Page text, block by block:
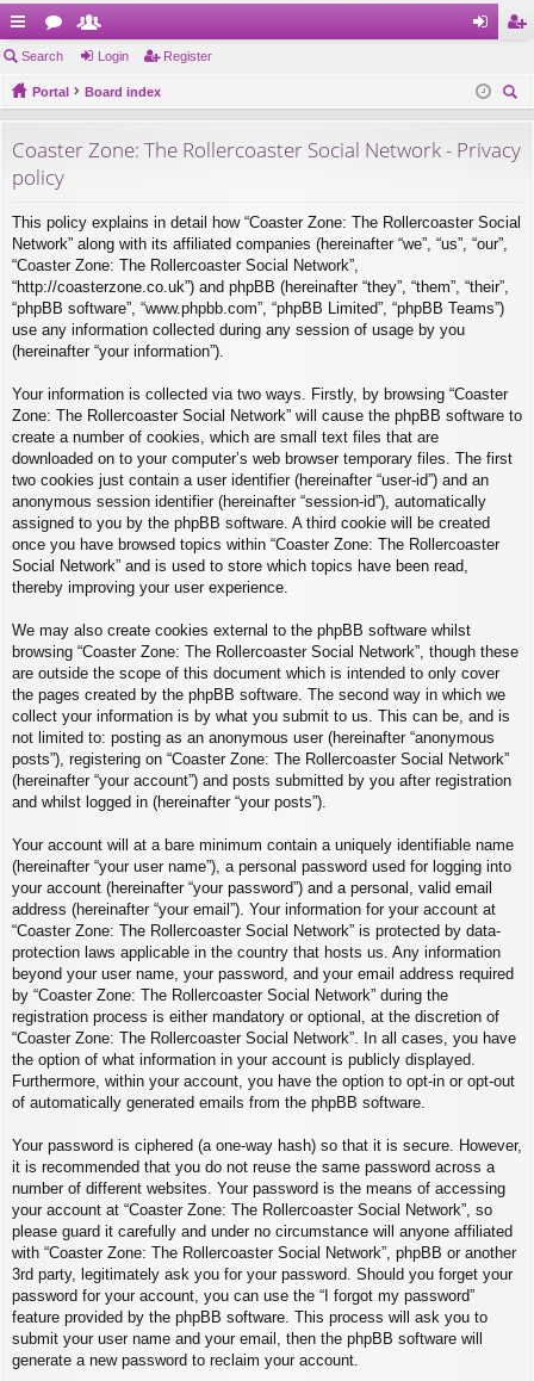
ui
ck
or
u
e
m in ist
Search Login Register
Portal
Board index
ear
ch
Coaster Zone: The Rollercoaster Social Network - Privacy
policy
This policy explains in detail how “Coaster Zone: The Rollercoaster Social
Network” along with its affiliated companies (hereinafter “we”, “us”, “our”,
“Coaster Zone: The Rollercoaster Social Network”,
“http://coasterzone.co.uk”) and phpBB (hereinafter “they”, “them”, “their”,
“phpBB software”, “www.phpbb.com”, “phpBB Limited”, “phpBB Teams”)
use any information collected during any session of usage by you
(hereinafter “your information”).
Your information is collected via two ways. Firstly, by browsing “Coaster
Zone: The Rollercoaster Social Network” will cause the phpBB software to
create a number of cookies, which are small text files that are
downloaded on to your computer’s web browser temporary files. The first
two cookies just contain a user identifier (hereinafter “user-id”) and an
anonymous session identifier (hereinafter “session-id”), automatically
assigned to you by the phpBB software. A third cookie will be created
once you have browsed topics within “Coaster Zone: The Rollercoaster
Social Network” and is used to store which topics have been read,
thereby improving your user experience.
We may also create cookies external to the phpBB software whilst
browsing “Coaster Zone: The Rollercoaster Social Network”, though these
are outside the scope of this document which is intended to only cover
the pages created by the phpBB software. The second way in which we
collect your information is by what you submit to us. This can be, and is
not limited to: posting as an anonymous user (hereinafter “anonymous
posts”), registering on “Coaster Zone: The Rollercoaster Social Network”
(hereinafter “your account”) and posts submitted by you after registration
and whilst logged in (hereinafter “your posts”).
Your account will at a bare minimum contain a uniquely identifiable name
(hereinafter “your user name”), a personal password used for logging into
your account (hereinafter “your password”) and a personal, valid email
address (hereinafter “your email”). Your information for your account at
“Coaster Zone: The Rollercoaster Social Network” is protected by data-
protection laws applicable in the country that hosts us. Any information
beyond your user name, your password, and your email address required
by “Coaster Zone: The Rollercoaster Social Network” during the
registration process is either mandatory or optional, at the discretion of
“Coaster Zone: The Rollercoaster Social Network”. In all cases, you have
the option of what information in your account is publicly displayed.
Furthermore, within your account, you have the option to opt-in or opt-out
of automatically generated emails from the phpBB software.
Your password is ciphered (a one-way hash) so that it is secure. However,
it is recommended that you do not reuse the same password across a
number of different websites. Your password is the means of accessing
your account at “Coaster Zone: The Rollercoaster Social Network”, so
please guard it carefully and under no circumstance will anyone affiliated
with “Coaster Zone: The Rollercoaster Social Network”, phpBB or another
3rd party, legitimately ask you for your password. Should you forget your
password for your account, you can use the “I forgot my password”
feature provided by the phpBB software. This process will ask you to
submit your user name and your email, then the phpBB software will
generate a new password to reclaim your account.